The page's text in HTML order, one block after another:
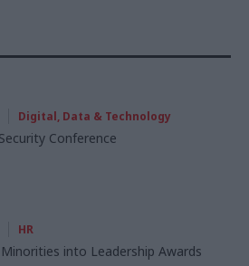
Digital, Data & Technology
Conference
HR
into Leadership Awards